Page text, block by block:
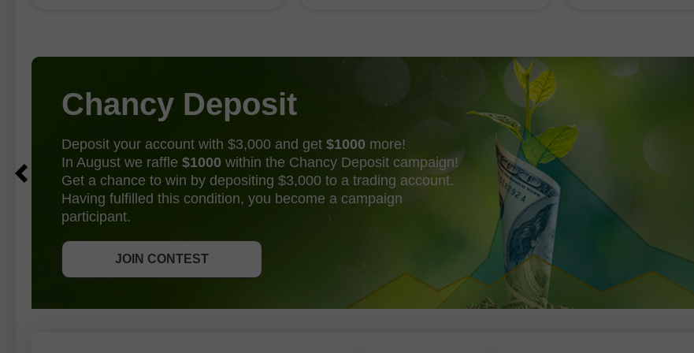
JOIN CONTEST
Chancy Deposit
Deposit your account with $3,000 and get $1000 more!
In August we raffle $1000 within the Chancy Deposit campaign!
Get a chance to win by depositing $3,000 to a trading account.
Having fulfilled this condition, you become a campaign
participant.
JOIN CONTEST
GET BONUS